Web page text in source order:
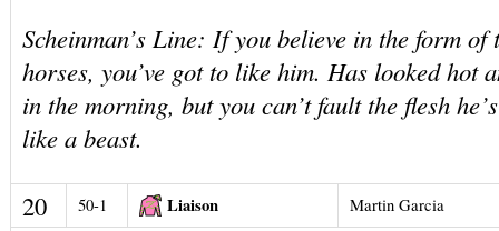
Scheinman’s Line: If you believe in the form
horses, you’ve got to like him. Has looked hot
in the morning, but you can’t fault the flesh
like a beast.
20 50-1 Liaison Martin Garcia